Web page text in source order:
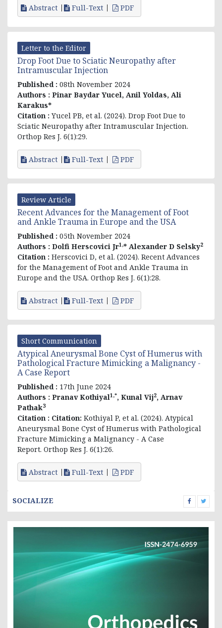
SOCIALIZE
Abstract Full-Text PDF
Letter to the Editor
Drop Foot Due to Sciatic Neuropathy after
Intramuscular Injection
Published : 08th November 2024
Authors : Pinar Baydar Yucel, Anil Yoldas, Ali
Karakus*
Citation : Yucel PB, et al. (2024). Drop Foot Due to
Sciatic Neuropathy after Intramuscular Injection.
Orthop Res J. 6(1):29.
Abstract Full-Text PDF
Review Article
Recent Advances for the Management of Foot
and Ankle Trauma in Europe and the USA
Published : 05th November 2024
Authors : Dolfi Herscovici Jr1,* Alexander D Selsky2
Citation : Herscovici D, et al. (2024). Recent Advances
for the Management of Foot and Ankle Trauma in
Europe and the USA. Orthop Res J. 6(1):28.
Abstract Full-Text PDF
Short Communication
Atypical Aneurysmal Bone Cyst of Humerus with
Pathological Fracture Mimicking a Malignancy -
A Case Report
Published : 17th June 2024
Authors : Pranav Kothiyal1,*, Kunal Vij2, Arnav
Pathak3
Citation : Citation: Kothiyal P, et al. (2024). Atypical
Aneurysmal Bone Cyst of Humerus with Pathological
Fracture Mimicking a Malignancy - A Case
Report. Orthop Res J. 6(1):26.
Abstract Full-Text PDF